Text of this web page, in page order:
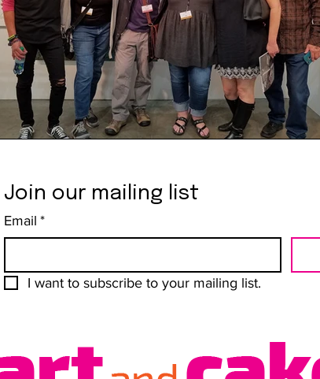
Join our mailing list
Email *
I want to subscribe to your mailing list.